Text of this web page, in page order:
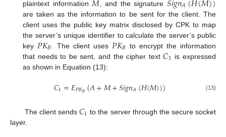
plaintext information
, and the signature 𝐴
are taken as the information to be sent for the client. The
client uses the public key matrix disclosed by CPK to map
the server’s unique identifier to calculate the server’s public
key 𝑃𝐾𝐵 . The client uses 𝑃𝐾𝐵 to encrypt the information
that needs to be sent, and the cipher text𝐶1 is expressed
as shown in Equation (13):
𝐶1=𝐸𝑃𝐾𝐵(𝐴+𝑀+𝑆𝑖𝑔𝑛𝐴(𝐻(𝑀))) (13)
The client sends 𝐶1 to the server through the secure socket
layer.